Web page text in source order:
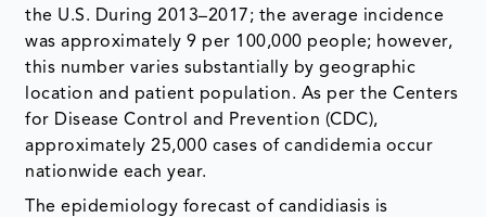
the U.S. During 2013–2017; the average incidence
was approximately 9 per 100,000 people; however,
this number varies substantially by geographic
location and patient population. As per the Centers
for Disease Control and Prevention (CDC),
approximately 25,000 cases of candidemia occur
nationwide each year.
The epidemiology forecast of candidiasis is